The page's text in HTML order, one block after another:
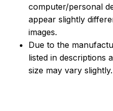
computer/personal
appear slightly
images.
Due to the
listed in descriptions
size may vary slightly.